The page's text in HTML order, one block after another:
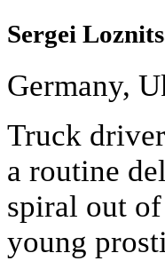
Sergei
Germany,
Truck
a routine
spiral out
young